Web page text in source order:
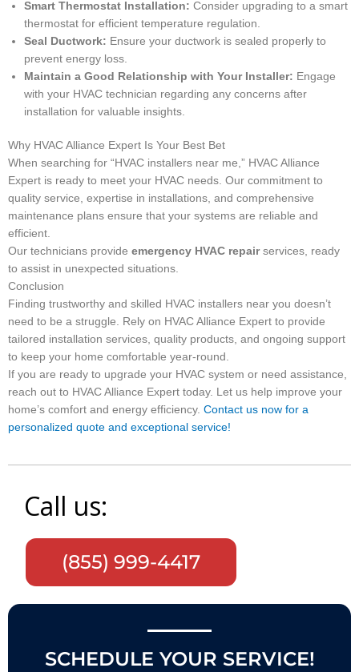
Smart Thermostat Installation: Consider upgrading to a smart
thermostat for efficient temperature regulation.
Seal Ductwork: Ensure your ductwork is sealed properly to
prevent energy loss.
Maintain a Good Relationship with Your Installer: Engage
with your HVAC technician regarding any concerns after
installation for valuable insights.
Why HVAC Alliance Expert Is Your Best Bet
When searching for “HVAC installers near me,” HVAC Alliance
Expert is ready to meet your HVAC needs. Our commitment to
quality service, expertise in installations, and comprehensive
maintenance plans ensure that your systems are reliable and
efficient.
Our technicians provide emergency HVAC repairservices, ready
to assist in unexpected situations.
Conclusion
Finding trustworthy and skilled HVAC installers near you doesn’t
need to be a struggle. Rely on HVAC Alliance Expert to provide
tailored installation services, quality products, and ongoing support
to keep your home comfortable year-round.
If you are ready to upgrade your HVAC system or need assistance,
reach out to HVAC Alliance Expert today. Let us help improve your
home’s comfort and energy efficiency. Contact us now for a
personalized quote and exceptional service!
Call us:
(855) 999-4417
SCHEDULE YOUR SERVICE!